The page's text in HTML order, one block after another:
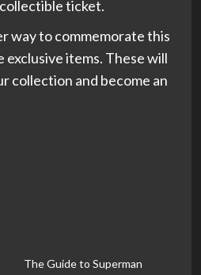
ticket.
way to commemorate this
items. These will
collection and become an
The Guide to Superman